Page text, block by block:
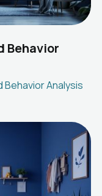
Behavior
Behavior Analysis